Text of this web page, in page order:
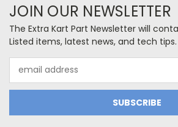
JOIN OUR NEWSLETTER
The Extra Kart Part Newsletter will
Listed items, latest news, and tech tips.
Address